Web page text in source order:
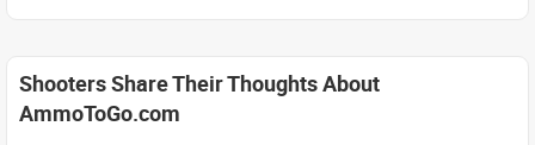
Shooters Share Their Thoughts About
AmmoToGo.com